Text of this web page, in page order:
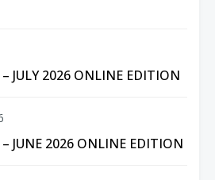
JULY 2026 ONLINE EDITION
JUNE 2026 ONLINE EDITION